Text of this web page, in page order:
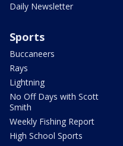
Daily Newsletter
Sports
Buccaneers
Rays
Lightning
No Off Days with Scott
Smith
Weekly Fishing Report
High School Sports